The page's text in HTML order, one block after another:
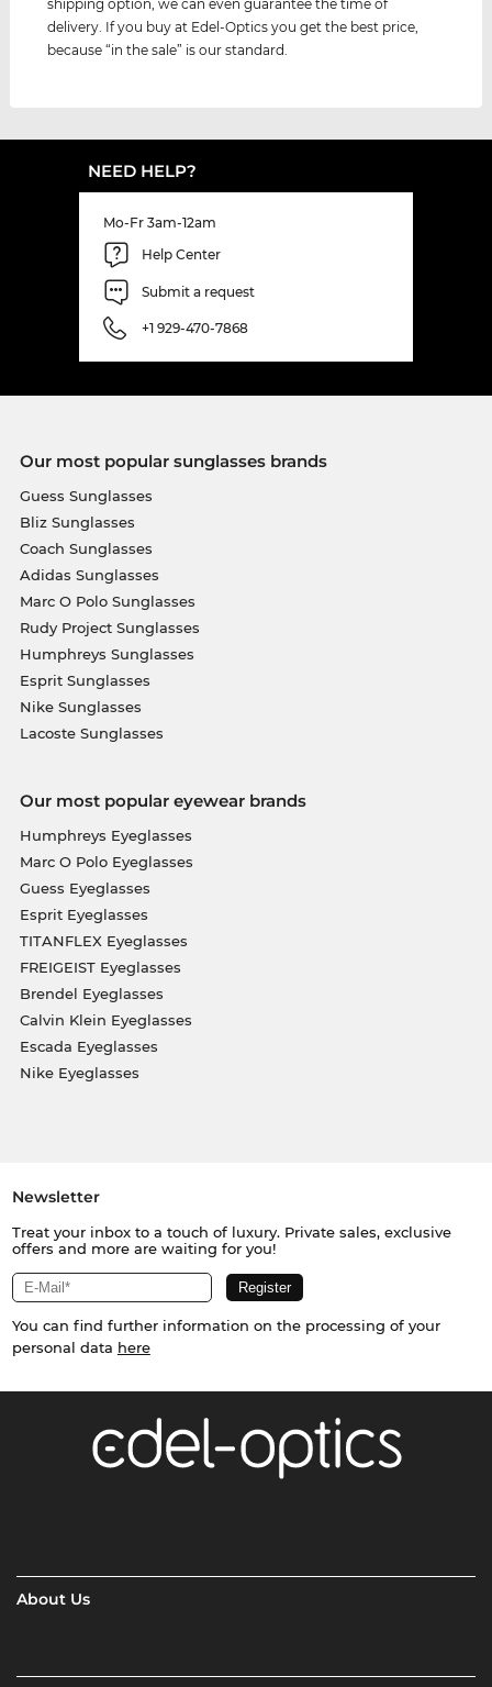
shipping option, we can even guarantee the time of
delivery. If you buy at Edel-Optics you get the best price,
because “in the sale” is our standard.
NEED HELP?
Mo-Fr 3am-12am
Help Center
Submit a request
+1 929-470-7868
Our most popular sunglasses brands
Guess Sunglasses
Bliz Sunglasses
Coach Sunglasses
Adidas Sunglasses
Marc O Polo Sunglasses
Rudy Project Sunglasses
Humphreys Sunglasses
Esprit Sunglasses
Nike Sunglasses
Lacoste Sunglasses
Our most popular eyewear brands
Humphreys Eyeglasses
Marc O Polo Eyeglasses
Guess Eyeglasses
Esprit Eyeglasses
TITANFLEX Eyeglasses
FREIGEIST Eyeglasses
Brendel Eyeglasses
Calvin Klein Eyeglasses
Escada Eyeglasses
Nike Eyeglasses
Newsletter
Treat your inbox to a touch of luxury. Private sales, exclusive
offers and more are waiting for you!
You can find further information on the processing of your
personal data here
About Us